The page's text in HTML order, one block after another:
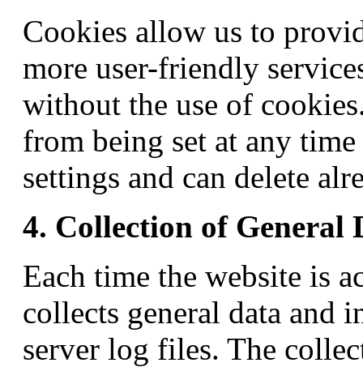
Cookies allow us to
more user-friendly
without the use of
from being set at any
settings and can delete
4. Collection of
Each time the website is
collects general data and
server log files. The